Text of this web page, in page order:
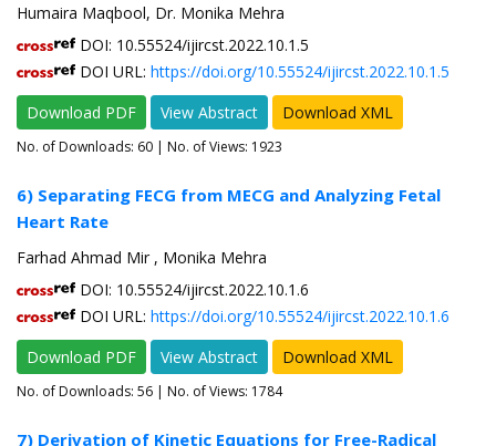
Humaira Maqbool, Dr. Monika Mehra
DOI: 10.55524/ijircst.2022.10.1.5
DOI URL: https://doi.org/10.55524/ijircst.2022.10.1.5
Download PDF
View Abstract Download XML
No. of Downloads: 60 | No. of Views: 1923
6) Separating FECG from MECG and Analyzing Fetal
Heart Rate
Farhad Ahmad Mir , Monika Mehra
DOI: 10.55524/ijircst.2022.10.1.6
DOI URL: https://doi.org/10.55524/ijircst.2022.10.1.6
Download PDF
View Abstract Download XML
No. of Downloads: 56 | No. of Views: 1784
7) Derivation of Kinetic Equations for Free-Radical